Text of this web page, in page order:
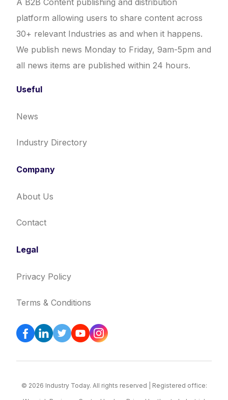
A B2B Content publishing and distribution
platform allowing users to share content across
30+ relevant Industries as and when it happens.
We publish news Monday to Friday, 9am-5pm and
all news items are published within 24 hours.
Useful
News
Industry Directory
Company
About Us
Contact
Legal
Privacy Policy
Terms & Conditions
© 2026 Industry Today. All rights reserved | Registered office: